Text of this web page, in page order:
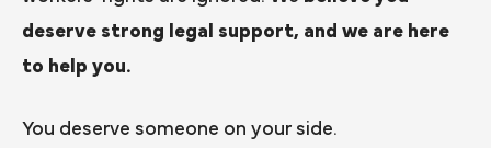
deserve strong legal support, and we are here
to help you.
You deserve someone on your side.